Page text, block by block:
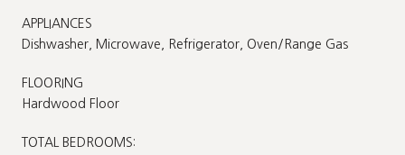
APPLIANCES
Dishwasher, Microwave, Refrigerator, Oven/Range Gas
FLOORING
Hardwood Floor
TOTAL BEDROOMS: